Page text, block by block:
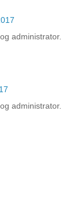
administrator.
administrator.